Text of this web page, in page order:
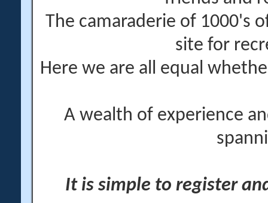
The camaraderie of 1000's
site for
Here we are all equal
A wealth of experience
It is simple to register